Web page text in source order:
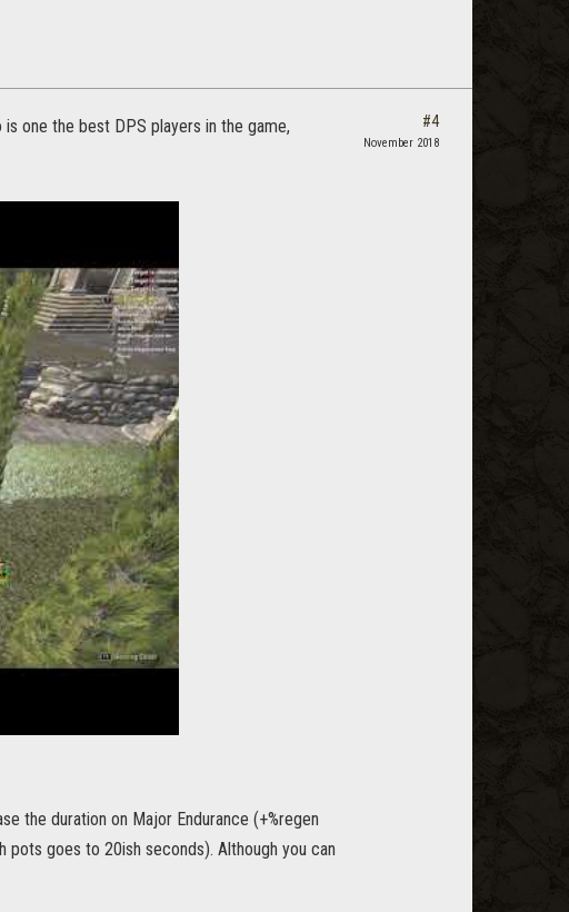
one the best DPS players in the game,
the duration on Major Endurance (+%regen
goes to 20ish seconds). Although you can
#4
November 2018